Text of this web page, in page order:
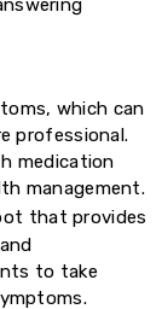
which can
professional.
medication
management.
that provides
to take